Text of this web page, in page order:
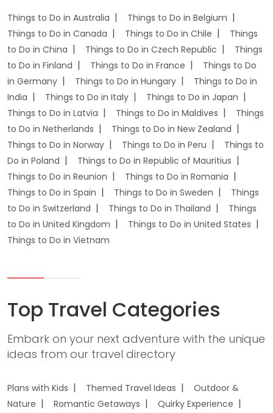
Things to Do in Australia
Things to Do in Belgium
Things to Do in Canada
Things to Do in Chile
Things
to Do in China
Things to Do in Czech Republic
Things
to Do in Finland
Things to Do in France
Things to Do
in Germany
Things to Do in Hungary
Things to Do in
India
Things to Do in Italy
Things to Do in Japan
Things to Do in Latvia
Things to Do in Maldives
Things
to Do in Netherlands
Things to Do in New Zealand
Things to Do in Norway
Things to Do in Peru
Things to
Do in Poland
Things to Do in Republic of Mauritius
Things to Do in Reunion
Things to Do in Romania
Things to Do in Spain
Things to Do in Sweden
Things
to Do in Switzerland
Things to Do in Thailand
Things
to Do in United Kingdom
Things to Do in United States
Things to Do in Vietnam
Top Travel Categories
Embark on your next adventure with the unique
ideas from our travel directory
Plans with Kids Themed Travel Ideas
Outdoor &
Nature
Romantic Getaways
Quirky Experience